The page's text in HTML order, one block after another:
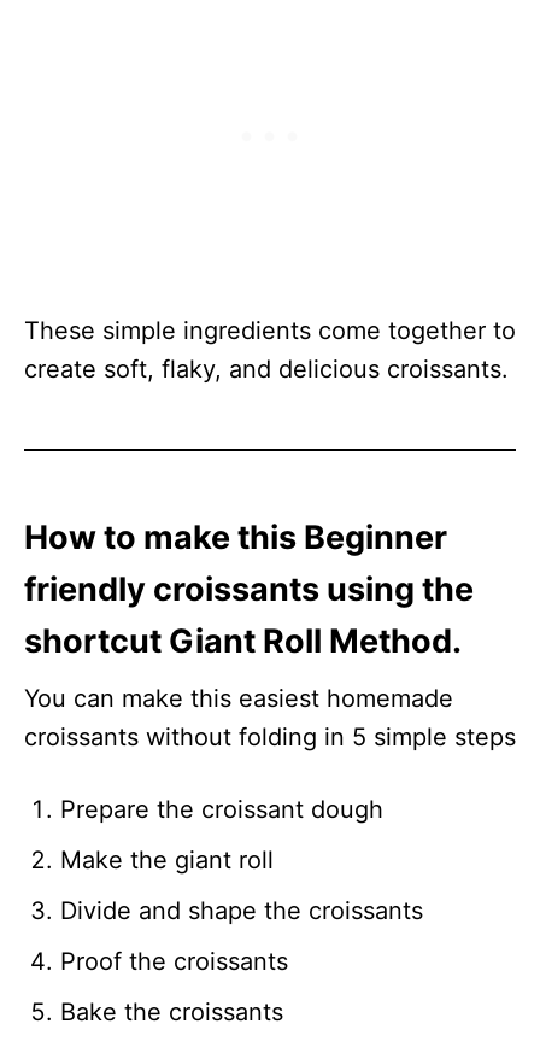
These simple ingredients come together to
create soft, flaky, and delicious croissants.
How to make this Beginner
friendly croissants using the
shortcut Giant Roll Method.
You can make this easiest homemade
croissants without folding in 5 simple steps
Prepare the croissant dough
Make the giant roll
Divide and shape the croissants
Proof the croissants
Bake the croissants